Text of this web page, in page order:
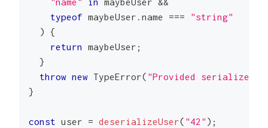
typeof maybeUser . name ===
"string"
)
{
return
maybeUser ;
}
throw new TypeError( "Provided serialized
}
const user = deserializeUser( "42" ) ;